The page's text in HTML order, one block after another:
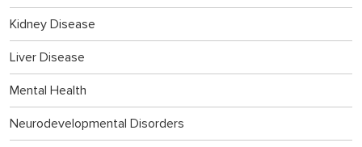
Kidney Disease
Liver Disease
Mental Health
Neurodevelopmental Disorders